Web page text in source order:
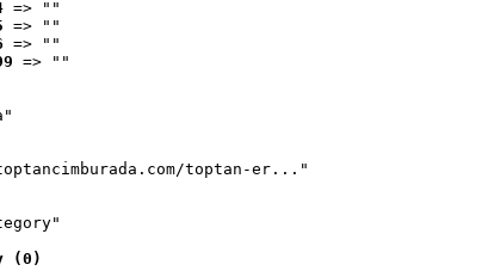
=> ""
=> ""
=> ""
=> ""
toptan-er..."
(0)